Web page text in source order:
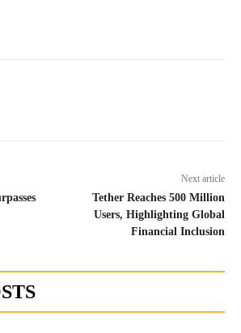
Next article
Tether Reaches 500 Million
Users, Highlighting Global
Financial Inclusion